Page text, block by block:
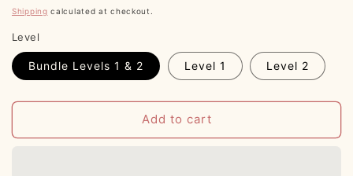
price
Shipping calculated at checkout.
Level
Bundle Levels 1 & 2 Level 1 Level 2
Add to cart